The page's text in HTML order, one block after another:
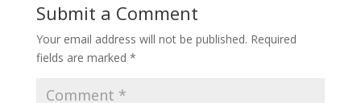
Submit a Comment
Your email address will not be published. Required
fields are marked *